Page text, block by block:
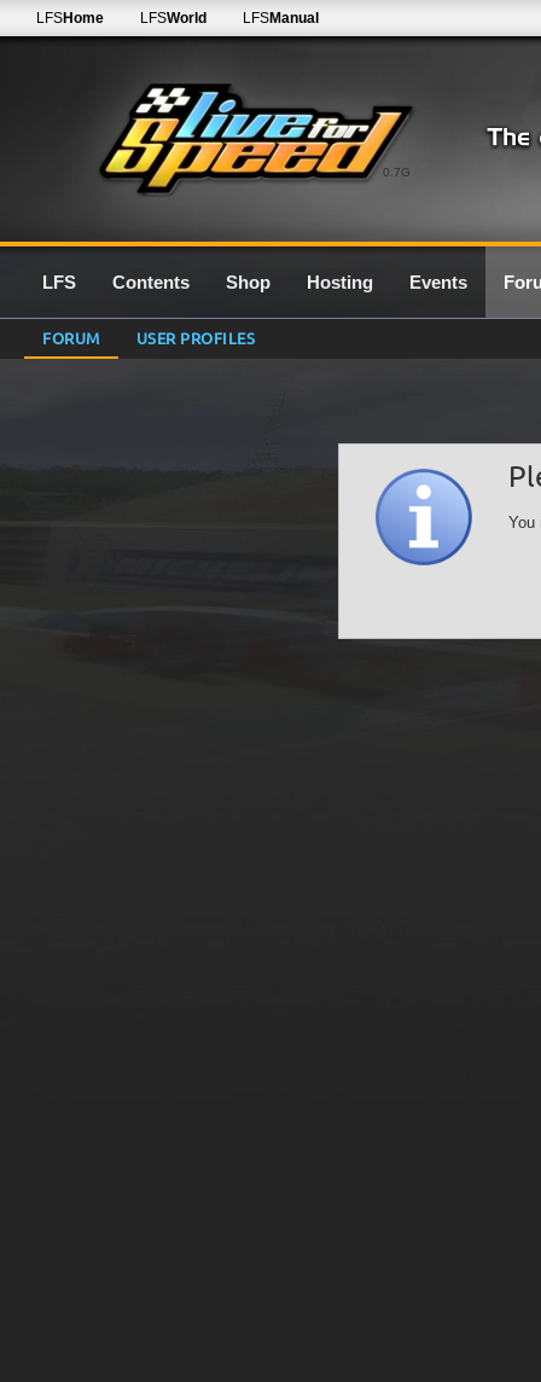
0.7G
LFSHome LFSWorld LFSManual
LFS Contents Shop Hosting Events
FORUM USER PROFILES
You